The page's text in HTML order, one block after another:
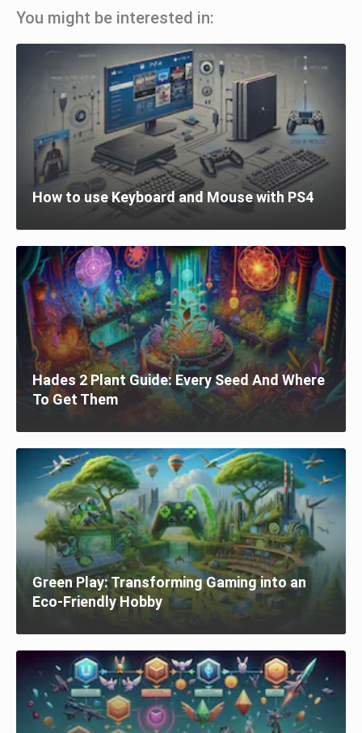
You might be interested in:
How to use Keyboard and Mouse with PS4
Hades 2 Plant Guide: Every Seed And Where
To Get Them
Green Play: Transforming Gaming into an
Eco-Friendly Hobby